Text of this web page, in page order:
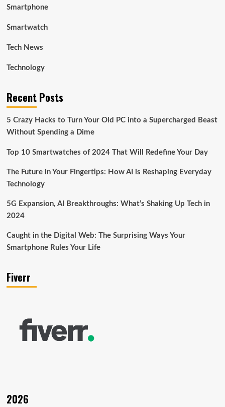
Smartphone
Smartwatch
Tech News
Technology
Recent Posts
5 Crazy Hacks to Turn Your Old PC into a Supercharged Beast
Without Spending a Dime
Top 10 Smartwatches of 2024 That Will Redefine Your Day
The Future in Your Fingertips: How AI is Reshaping Everyday
Technology
5G Expansion, AI Breakthroughs: What’s Shaking Up Tech in
2024
Caught in the Digital Web: The Surprising Ways Your
Smartphone Rules Your Life
Fiverr
2026